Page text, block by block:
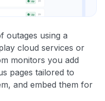
outages using a
cloud services or
monitors you add
pages tailored to
and embed them for